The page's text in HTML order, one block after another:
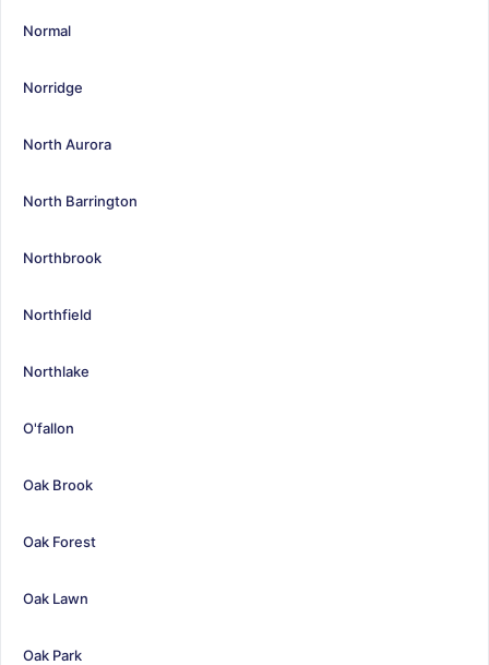
Normal
Norridge
North Aurora
North Barrington
Northbrook
Northfield
Northlake
O'fallon
Oak Brook
Oak Forest
Oak Lawn
Oak Park